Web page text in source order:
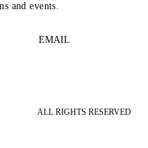
and events.
EMAIL
ALL RIGHTS RESERVED